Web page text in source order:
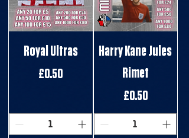
Royal Ultras
Price
£0.50
Harry Kane Jules
Rimet
Price
£0.50